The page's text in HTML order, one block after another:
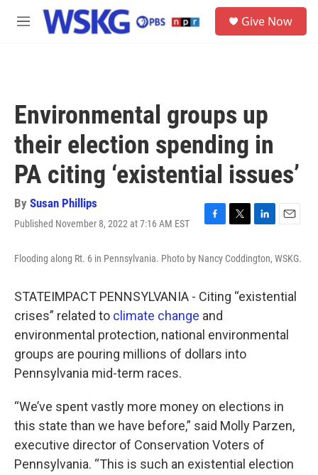
Skip to main content
M
Give Now
Environmental groups up
their election spending in
PA citing ‘existential issues’
By Susan Phillips
Published November 8, 2022 at 7:16 AM EST
F
c
o
o
k
T
i
e
r
L
n
k
d
I
E
a
Flooding along Rt. 6 in Pennsylvania. Photo by Nancy Coddington, WSKG.
STATEIMPACT PENNSYLVANIA - Citing “existential
crises” related to climate change and
environmental protection, national environmental
groups are pouring millions of dollars into
Pennsylvania mid-term races.
“We’ve spent vastly more money on elections in
this state than we have before,” said Molly Parzen,
executive director of Conservation Voters of
Pennsylvania. “This is such an existential election